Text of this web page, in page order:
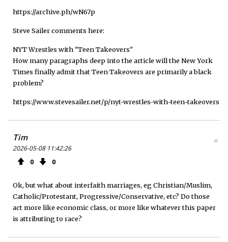
https://archive.ph/wN67p
Steve Sailer comments here:
NYT Wrestles with "Teen Takeovers"
How many paragraphs deep into the article will the New York
Times finally admit that Teen Takeovers are primarily a black
problem?
https://www.stevesailer.net/p/nyt-wrestles-with-teen-takeovers
Tim
2026-05-08 11:42:26
0 0
#
Ok, but what about interfaith marriages, eg Christian/Muslim,
Catholic/Protestant, Progressive/Conservative, etc? Do those
act more like economic class, or more like whatever this paper
is attributing to race?